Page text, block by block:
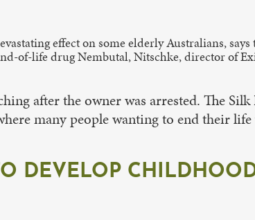
effect on some elderly Australians,
of-life drug Nembutal, Nitschke, director of
after the owner was arrested. The
many people wanting to end their
DEVELOP CHILDHOOD